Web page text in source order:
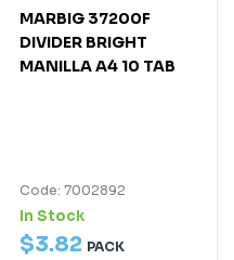
MARBIG 37200F
DIVIDER BRIGHT
MANILLA A4 10 TAB
Code: 7002892
In Stock
$3.82 PACK